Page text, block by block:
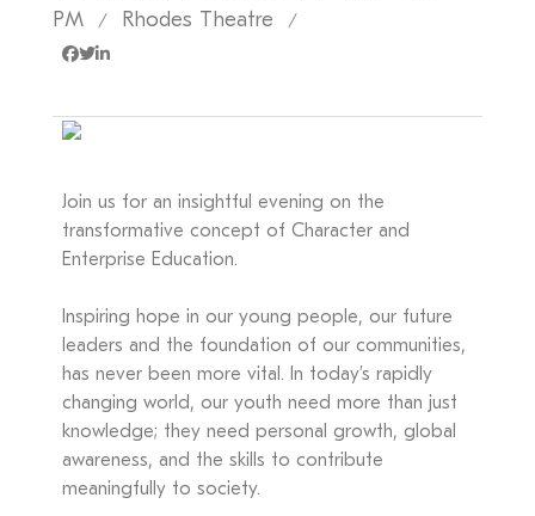
PM
/ Rhodes Theatre /
Join us for an insightful evening on the
transformative concept of Character and
Enterprise Education.
Inspiring hope in our young people, our future
leaders and the foundation of our communities,
has never been more vital. In today’s rapidly
changing world, our youth need more than just
knowledge; they need personal growth, global
awareness, and the skills to contribute
meaningfully to society.